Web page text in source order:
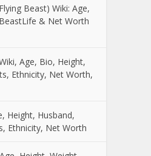
Beast) Wiki: Age,
& Net Worth
Age, Bio, Height,
Ethnicity, Net Worth,
Height, Husband,
Ethnicity, Net Worth